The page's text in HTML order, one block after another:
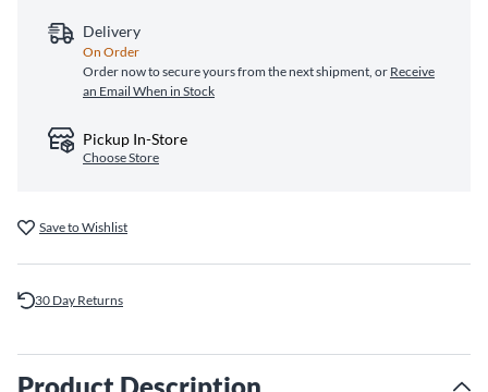
Delivery
On Order
Order now to secure yours from the next shipment, or Receive
an Email When in Stock
Pickup In-Store
Choose Store
Save to Wishlist
30 Day Returns